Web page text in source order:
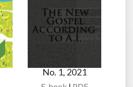
No. 1, 2021